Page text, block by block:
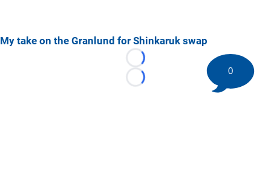
My take on the Granlund for Shinkaruk swap
Loading...
Loading...
0